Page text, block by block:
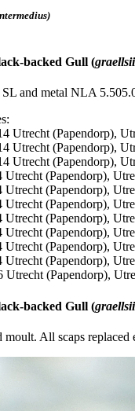
backed Gull (graellsii
and metal NLA
Utrecht (Papendorp),
Utrecht (Papendorp),
Utrecht (Papendorp),
Utrecht (Papendorp),
Utrecht (Papendorp),
Utrecht (Papendorp),
Utrecht (Papendorp),
Utrecht (Papendorp),
Utrecht (Papendorp),
Utrecht (Papendorp),
Utrecht (Papendorp),
backed Gull (graellsii
moult. All scaps